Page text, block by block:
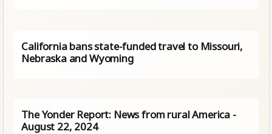
California bans state-funded travel to Missouri,
Nebraska and Wyoming
The Yonder Report: News from rural America -
August 22, 2024